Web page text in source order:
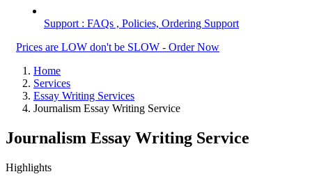
Support : FAQs , Policies, Ordering Support
Prices are LOW don't be SLOW - Order Now
Home
Services
Essay Writing Services
Journalism Essay Writing Service
Journalism Essay Writing Service
Highlights